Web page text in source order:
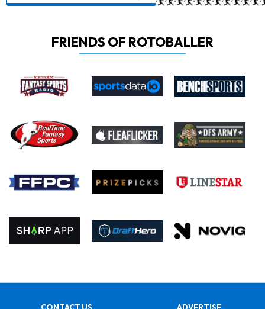
FRIENDS OF ROTOBALLER